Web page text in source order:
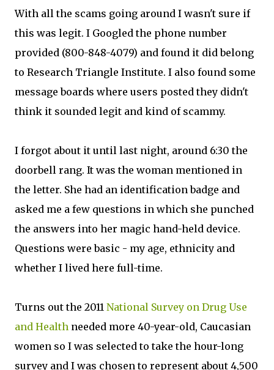
With all the scams going around I wasn't sure if
this was legit. I Googled the phone number
provided (800-848-4079) and found it did belong
to Research Triangle Institute. I also found some
message boards where users posted they didn't
think it sounded legit and kind of scammy.
I forgot about it until last night, around 6:30 the
doorbell rang. It was the woman mentioned in
the letter. She had an identification badge and
asked me a few questions in which she punched
the answers into her magic hand-held device.
Questions were basic - my age, ethnicity and
whether I lived here full-time.
Turns out the 2011 National Survey on Drug Use
and Health needed more 40-year-old, Caucasian
women so I was selected to take the hour-long
survey and I was chosen to represent about 4,500